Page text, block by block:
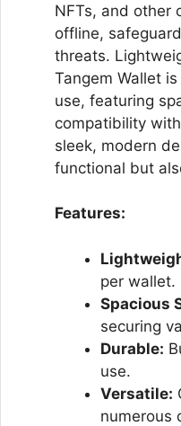
NFTs, and other
offline,
threats.
Tangem Wallet
use, featuring
compatibility
sleek, modern
functional but
Features:
per wallet.
Spacious
securing
Durable:
use.
Versatile:
numerous